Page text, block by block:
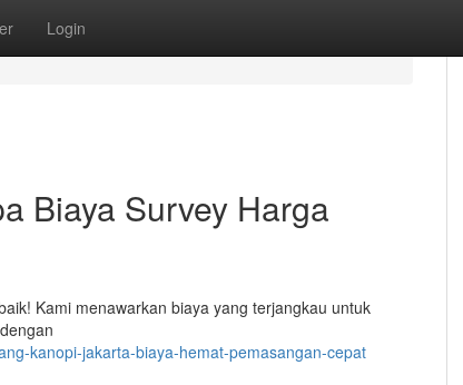
Login
Biaya Survey Harga
Kami menawarkan biaya yang terjangkau untuk
kanopi-jakarta-biaya-hemat-pemasangan-cepat